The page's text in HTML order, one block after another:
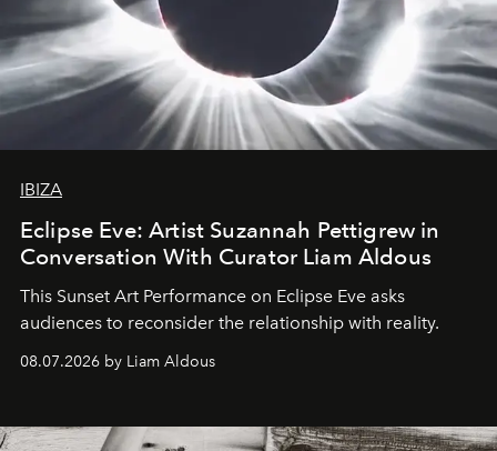
IBIZA
Eclipse Eve: Artist Suzannah Pettigrew in
Conversation With Curator Liam Aldous
This Sunset Art Performance on Eclipse Eve asks
audiences to reconsider the relationship with reality.
08.07.2026 by Liam Aldous